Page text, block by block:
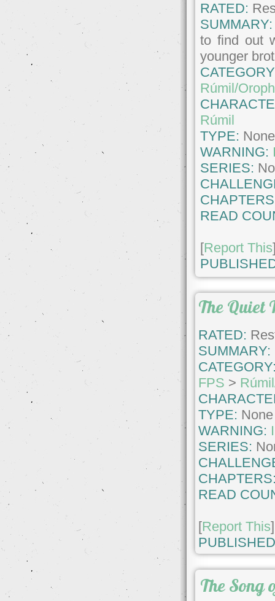
RATED:
SUMMARY:
to find out
younger
Rúmil/
Rúmil
TYPE: None
WARNING:
SERIES:
READ
[Report This
The Quiet
RATED:
SUMMARY:
FPS >
TYPE: None
WARNING:
SERIES:
READ
[Report This]
The Song